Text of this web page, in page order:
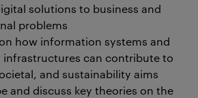
solutions to business and
problems
how information systems and
can contribute to
and sustainability aims
and discuss key theories on the